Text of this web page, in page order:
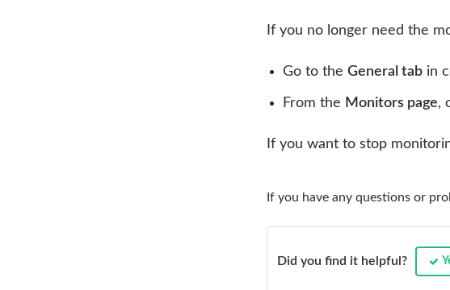
If you no longer need the
Go to the General tab in
From the Monitors page,
If you want to stop
If you have any questions or
Did you find it helpful?